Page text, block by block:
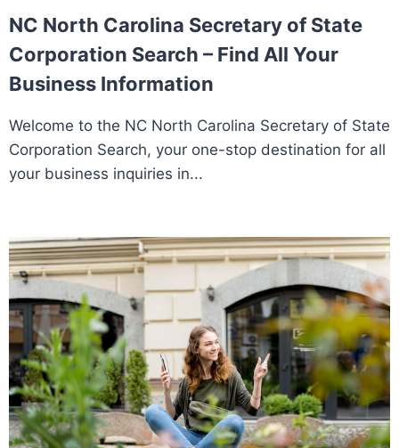
NC North Carolina Secretary of State
Corporation Search – Find All Your
Business Information
Welcome to the NC North Carolina Secretary of State
Corporation Search, your one-stop destination for all
your business inquiries in...